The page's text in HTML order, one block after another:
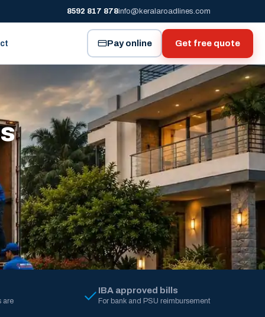
8592 817 878info@keralaroadlines.com
Pay online Get free quote
are
IBA approved bills
For bank and PSU reimbursement